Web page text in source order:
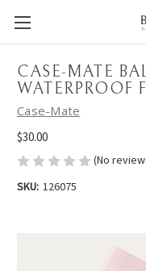
CASE-MATE
WATERPROOF
Case-Mate
$30.00
(No
SKU: 126075